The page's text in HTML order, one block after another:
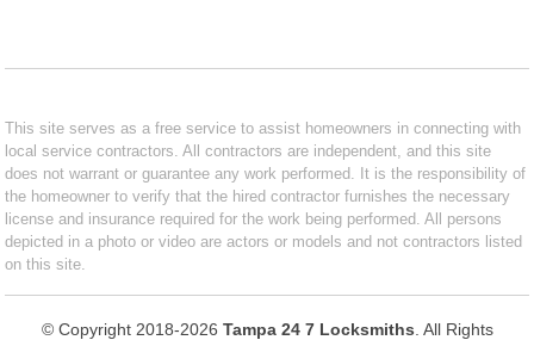
This site serves as a free service to assist homeowners in connecting with
local service contractors. All contractors are independent, and this site
does not warrant or guarantee any work performed. It is the responsibility of
the homeowner to verify that the hired contractor furnishes the necessary
license and insurance required for the work being performed. All persons
depicted in a photo or video are actors or models and not contractors listed
on this site.
© Copyright 2018-2026 Tampa 24 7 Locksmiths . All Rights